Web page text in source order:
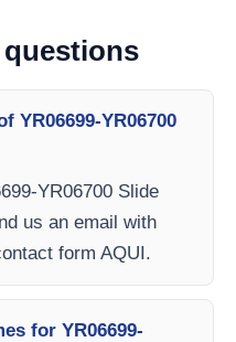
YR06699-YR06700
YR06700 Slide
us an email with
form AQUI.
for YR06699-